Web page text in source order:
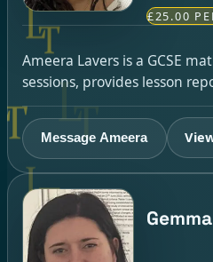
£25.00
Ameera Lavers is a GCSE
sessions, provides lesson
Message Ameera